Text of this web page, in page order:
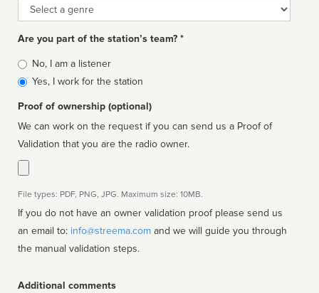
Genre
Are you part of the station’s team? *
Is
affiliated
No, I am a listener
Yes, I work for the station
Proof of ownership (optional)
We can work on the request if you can send us a Proof of
Validation that you are the radio owner.
File types: PDF, PNG, JPG. Maximum size: 10MB.
If you do not have an owner validation proof please send us
an email to: info@streema.com
the manual validation steps.
Additional comments